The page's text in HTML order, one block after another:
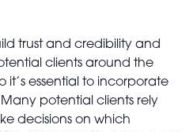
trust and credibility and
clients around the
it’s essential to incorporate
potential clients rely
decisions on which